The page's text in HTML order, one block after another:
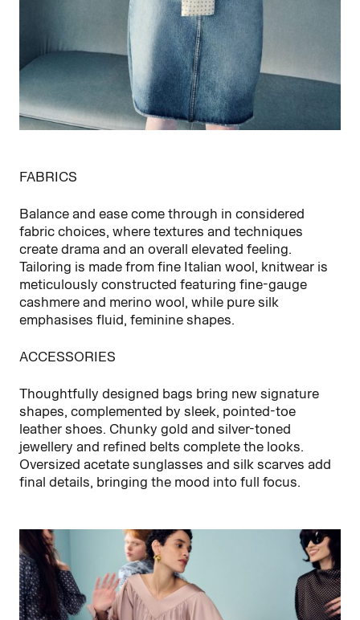
FABRICS
Balance and ease come through in considered
fabric choices, where textures and techniques
create drama and an overall elevated feeling.
Tailoring is made from fine Italian wool, knitwear is
meticulously constructed featuring fine‑gauge
cashmere and merino wool, while pure silk
emphasises fluid, feminine shapes.
ACCESSORIES
Thoughtfully designed bags bring new signature
shapes, complemented by sleek, pointed-toe
leather shoes. Chunky gold and silver-toned
jewellery and refined belts complete the looks.
Oversized acetate sunglasses and silk scarves add
final details, bringing the mood into full focus.